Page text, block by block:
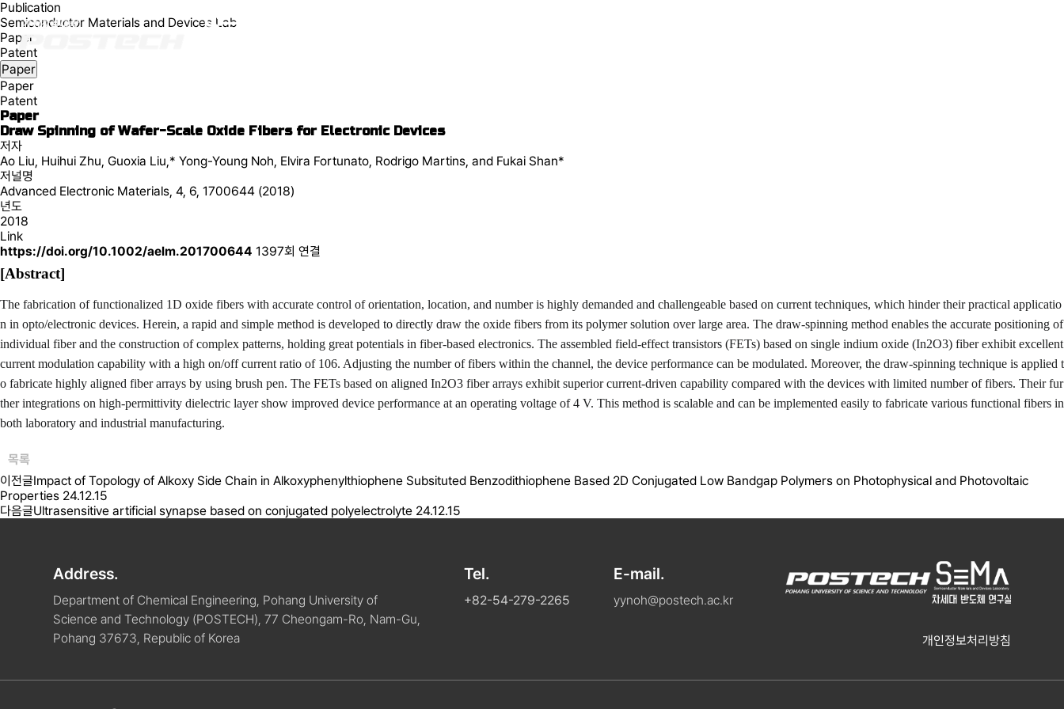
Publication
Semiconductor Materials and Devices Lab
Paper
Patent
Paper
Paper
Patent
Paper
Draw Spinning of Wafer-Scale Oxide Fibers for Electronic Devices
저자
Ao Liu, Huihui Zhu, Guoxia Liu,* Yong-Young Noh, Elvira Fortunato, Rodrigo Martins, and Fukai Shan*
저널명
Advanced Electronic Materials, 4, 6, 1700644 (2018)
년도
2018
Link
https://doi.org/10.1002/aelm.201700644 1397회 연결
[Abstract]
The fabrication of functionalized 1D oxide fibers with accurate control of orientation, location, and number is highly demanded and challengeable based on current techniques, which hinder their practical applicatio
n in opto/electronic devices. Herein, a rapid and simple method is developed to directly draw the oxide fibers from its polymer solution over large area. The draw-spinning method enables the accurate positioning of
individual fiber and the construction of complex patterns, holding great potentials in fiber-based electronics. The assembled field-effect transistors (FETs) based on single indium oxide (In2O3) fiber exhibit excellent
current modulation capability with a high on/off current ratio of 106. Adjusting the number of fibers within the channel, the device performance can be modulated. Moreover, the draw-spinning technique is applied t
o fabricate highly aligned fiber arrays by using brush pen. The FETs based on aligned In2O3 fiber arrays exhibit superior current-driven capability compared with the devices with limited number of fibers. Their fur
ther integrations on high-permittivity dielectric layer show improved device performance at an operating voltage of 4 V. This method is scalable and can be implemented easily to fabricate various functional fibers in
both laboratory and industrial manufacturing.
목록
이전글Impact of Topology of Alkoxy Side Chain in Alkoxyphenylthiophene Subsituted Benzodithiophene Based 2D Conjugated Low Bandgap Polymers on Photophysical and Photovoltaic
Properties 24.12.15
다음글Ultrasensitive artificial synapse based on conjugated polyelectrolyte 24.12.15
Address.
Department of Chemical Engineering, Pohang University of
Science and Technology (POSTECH), 77 Cheongam-Ro, Nam-Gu,
Pohang 37673, Republic of Korea
Tel.
+82-54-279-2265
E-mail.
yynoh@postech.ac.kr
개인정보처리방침